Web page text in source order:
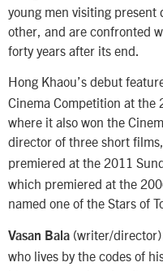
young men visiting present
other, and are confronted
forty years after its end.
Hong Khaou’s debut
Cinema Competition at the
where it also won the
director of three short
premiered at the 2011
which premiered at the
named one of the Stars of
Vasan Bala (writer/
who lives by the codes of